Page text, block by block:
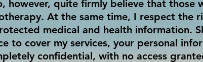
however, quite firmly believe that those
At the same time, I respect the
medical and health information.
to cover my services, your personal
confidential, with no access